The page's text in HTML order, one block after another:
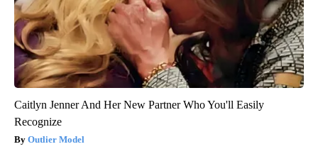
Caitlyn Jenner And Her New Partner Who You'll Easily
Recognize
Outlier Model